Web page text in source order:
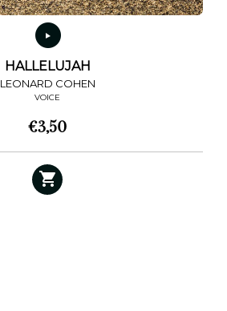
HALLELUJAH
LEONARD COHEN
VOICE
€3,50